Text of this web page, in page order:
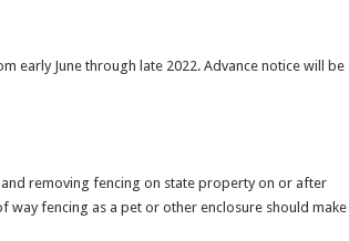
early June through late 2022. Advance notice will be
removing fencing on state property on or after
way fencing as a pet or other enclosure should make